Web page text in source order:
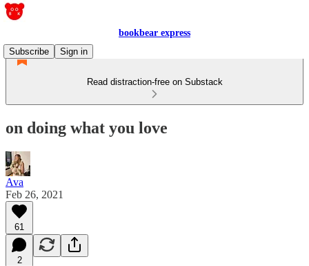
bookbear express
Subscribe
Sign in
Read distraction-free on Substack
on doing what you love
Ava
Feb 26, 2021
61
2